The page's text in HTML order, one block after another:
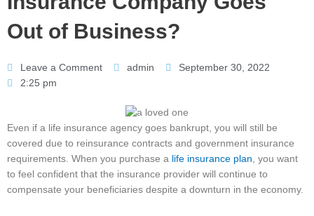
Out of Business?
Leave a Comment admin
September 30, 2022
2:25 pm
Even if a life insurance agency goes bankrupt, you will still be
covered due to reinsurance contracts and government insurance
requirements. When you purchase a life insurance plan, you want
to feel confident that the insurance provider will continue to
compensate your beneficiaries despite a downturn in the economy.